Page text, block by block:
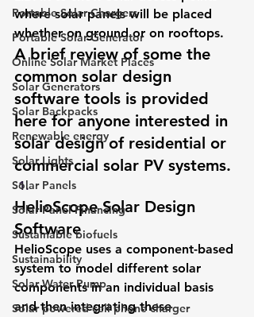
Portable Solar Chargers
Portable Solar Generator
Online Solar Market Places
Solar Generators
Solar Backpacks
Renewable energy
Solar Lights
Solar Panels
Solar Panel Financing
Sustainable biofuels
Sustainability
Solar Water Pump
Solar powered cell phone charger
where solar panels will be placed
whether on ground or on rooftops.
A brief review of some the
common solar design
software tools is provided
here for anyone interested in
solar design of residential or
commercial solar PV systems.
HelioScope Solar Design
Software
HelioScope uses a component-based
system to model different solar
components in an individual basis
and then integrating these